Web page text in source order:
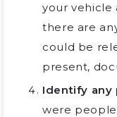
your vehicle
there are
could be
present,
Identify any
were